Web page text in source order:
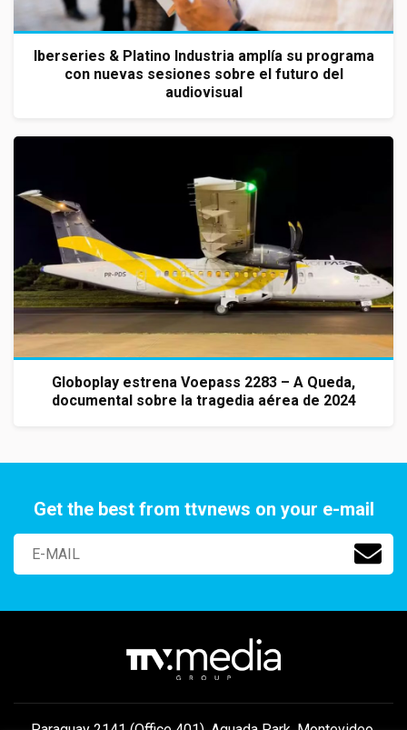
Iberseries & Platino Industria amplía su programa
con nuevas sesiones sobre el futuro del
audiovisual
Globoplay estrena Voepass 2283 – A Queda,
documental sobre la tragedia aérea de 2024
Get the best from ttvnews on your e-mail